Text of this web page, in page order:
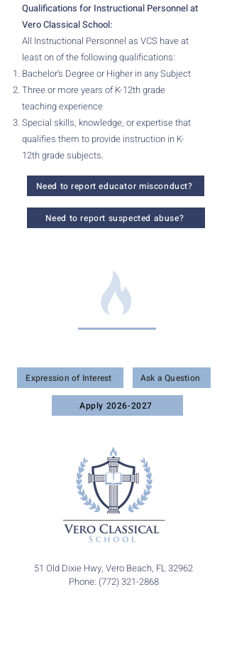
Qualifications for Instructional Personnel at
Vero Classical School:
All Instructional Personnel as VCS have at
least on of the following qualifications:
Bachelor’s Degree or Higher in any Subject
Three or more years of K-12th grade
teaching experience
Special skills, knowledge, or expertise that
qualifies them to provide instruction in K-
12th grade subjects.
Need to report educator misconduct?
Need to report suspected abuse?
Expression of Interest Ask a Question
Apply 2026-2027
51 Old Dixie Hwy, Vero Beach, FL 32962
Phone: (772) 321-2868